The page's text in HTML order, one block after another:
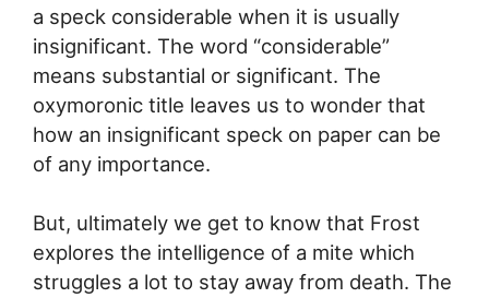
a speck considerable when it is usually
insignificant. The word “considerable”
means substantial or significant. The
oxymoronic title leaves us to wonder that
how an insignificant speck on paper can be
of any importance.
But, ultimately we get to know that Frost
explores the intelligence of a mite which
struggles a lot to stay away from death. The